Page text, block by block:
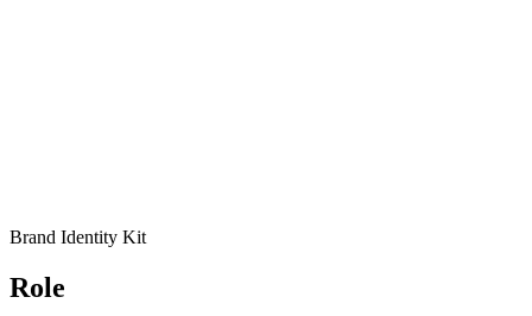
Brand Identity Kit
Role